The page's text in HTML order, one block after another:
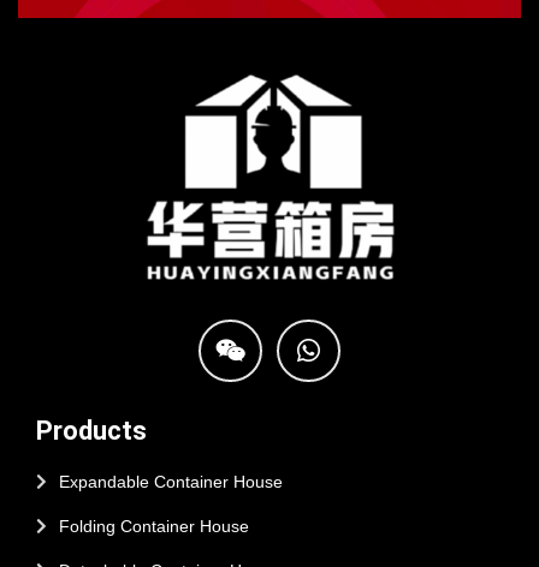
Products
Expandable Container House
Folding Container House